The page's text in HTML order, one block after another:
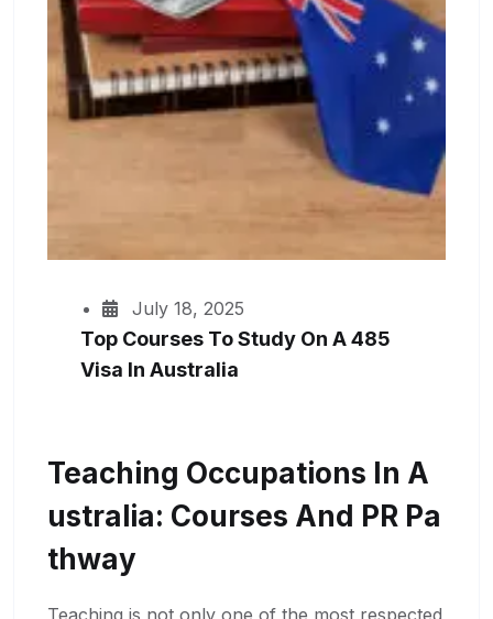
July 18, 2025
Top Courses To Study On A 485
Visa In Australia
Teaching Occupations In A
Ustralia: Courses And PR Pa
Thway